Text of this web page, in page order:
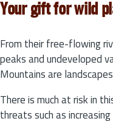
Your gift for wild
From their free-flowing
peaks and undeveloped
Mountains are
There is much at risk in
threats such as